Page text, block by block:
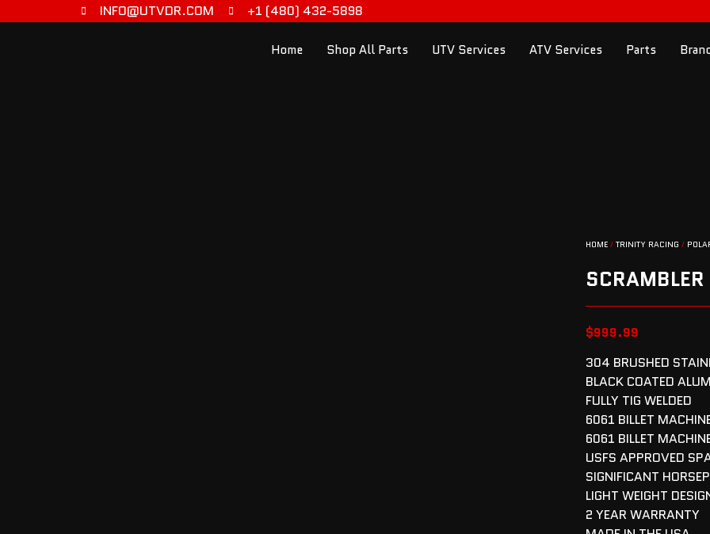
INFO@UTVDR.COM +1 (480) 432-5898
Home Shop All Parts UTV Services ATV Services Parts
HOME /TRINITY RACING /
$999.99
304 BRUSHED
BLACK COATED
FULLY TIG WELDED
6061 BILLET
6061 BILLET
USFS APPROVED
SIGNIFICANT
LIGHT WEIGHT
2 YEAR WARRANTY